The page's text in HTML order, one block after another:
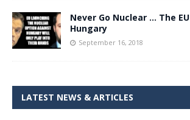
Never Go Nuclear … The
Hungary
September 16, 2018
LATEST NEWS & ARTICLES